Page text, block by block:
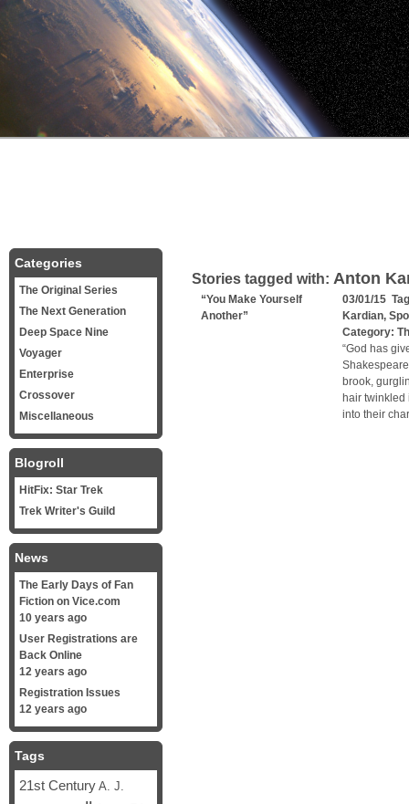
Stories tagged with: Anton
“You Make Yourself
Another”
03/01/15
Kardian,
Category:
“God has
brook,
hair twinkled
into their
Categories
The Original Series
The Next Generation
Deep Space Nine
Voyager
Enterprise
Crossover
Miscellaneous
Blogroll
HitFix: Star Trek
Trek Writer's Guild
News
The Early Days of Fan
Fiction on Vice.com
10 years ago
User Registrations are
Back Online
12 years ago
Registration Issues
12 years ago
Tags
21st Century A. J.